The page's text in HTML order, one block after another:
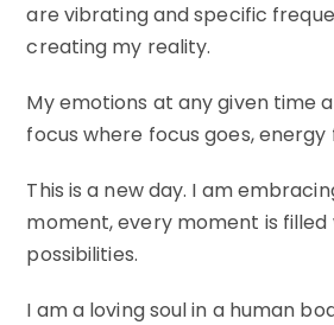
are vibrating and specific
creating my reality.
My emotions at any given time
focus where focus goes, energy
This is a new day. I am
moment, every moment is filled
possibilities.
I am a loving soul in a human